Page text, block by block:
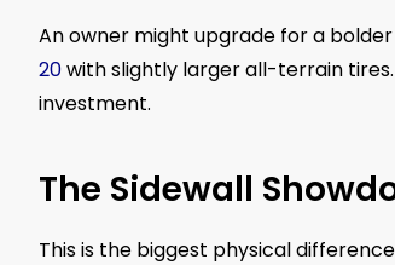
An owner might upgrade for a
20with slightly larger all-terrain
investment.
The Sidewall
This is the biggest physical